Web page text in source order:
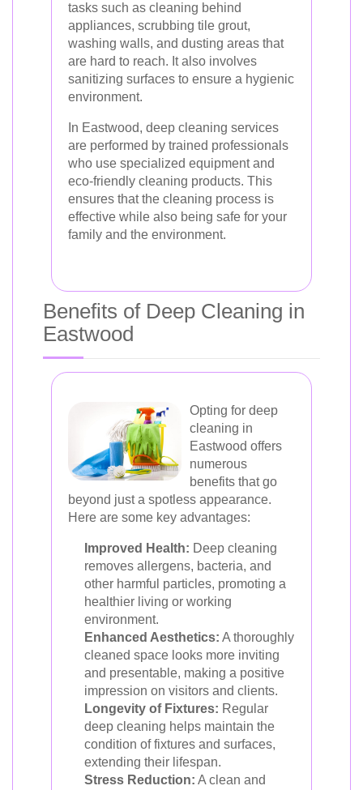
tasks such as cleaning behind
appliances, scrubbing tile grout,
washing walls, and dusting areas that
are hard to reach. It also involves
sanitizing surfaces to ensure a hygienic
environment.
In Eastwood, deep cleaning services
are performed by trained professionals
who use specialized equipment and
eco-friendly cleaning products. This
ensures that the cleaning process is
effective while also being safe for your
family and the environment.
Benefits of Deep Cleaning in
Eastwood
Opting for deep
cleaning in
Eastwood offers
numerous
benefits that go
beyond just a spotless appearance.
Here are some key advantages:
Improved Health: Deep cleaning
removes allergens, bacteria, and
other harmful particles, promoting a
healthier living or working
environment.
Enhanced Aesthetics: A thoroughly
cleaned space looks more inviting
and presentable, making a positive
impression on visitors and clients.
Longevity of Fixtures: Regular
deep cleaning helps maintain the
condition of fixtures and surfaces,
extending their lifespan.
Stress Reduction: A clean and